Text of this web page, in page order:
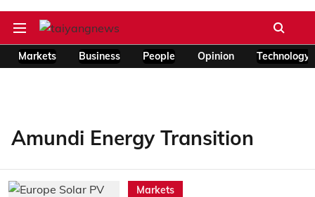
Markets Business People Opinion Technology
Amundi Energy Transition
Markets